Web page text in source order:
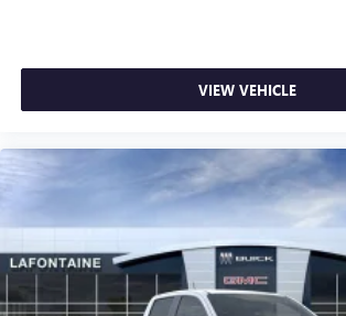
VIEW VEHICLE